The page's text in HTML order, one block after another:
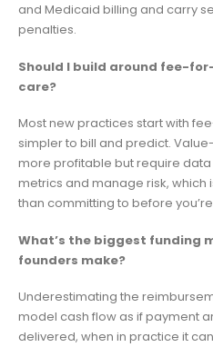
and Medicaid billing and carry
penalties.
Should I build around fee-
care?
Most new practices start with
simpler to bill and predict.
more profitable but require
metrics and manage risk,
than committing to before
What’s the biggest funding
founders make?
Underestimating the
model cash flow as if payment
delivered, when in practice it